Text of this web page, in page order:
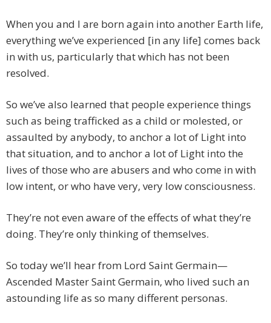
When you and I are born again into another Earth life,
everything we’ve experienced [in any life] comes back
in with us, particularly that which has not been
resolved.
So we’ve also learned that people experience things
such as being trafficked as a child or molested, or
assaulted by anybody, to anchor a lot of Light into
that situation, and to anchor a lot of Light into the
lives of those who are abusers and who come in with
low intent, or who have very, very low consciousness.
They’re not even aware of the effects of what they’re
doing. They’re only thinking of themselves.
So today we’ll hear from Lord Saint Germain—
Ascended Master Saint Germain, who lived such an
astounding life as so many different personas.